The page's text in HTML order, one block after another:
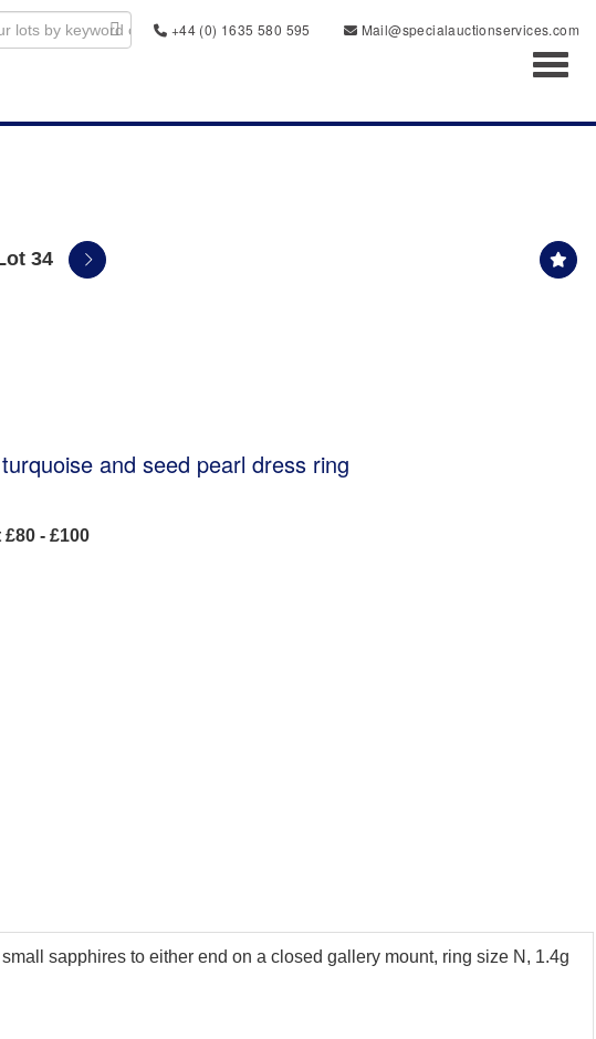
+44 (0) 1635 580 595
Mail@specialauctionservices.com
34
and seed pearl dress ring
- £100
sapphires to either end on a closed gallery mount, ring size N, 1.4g